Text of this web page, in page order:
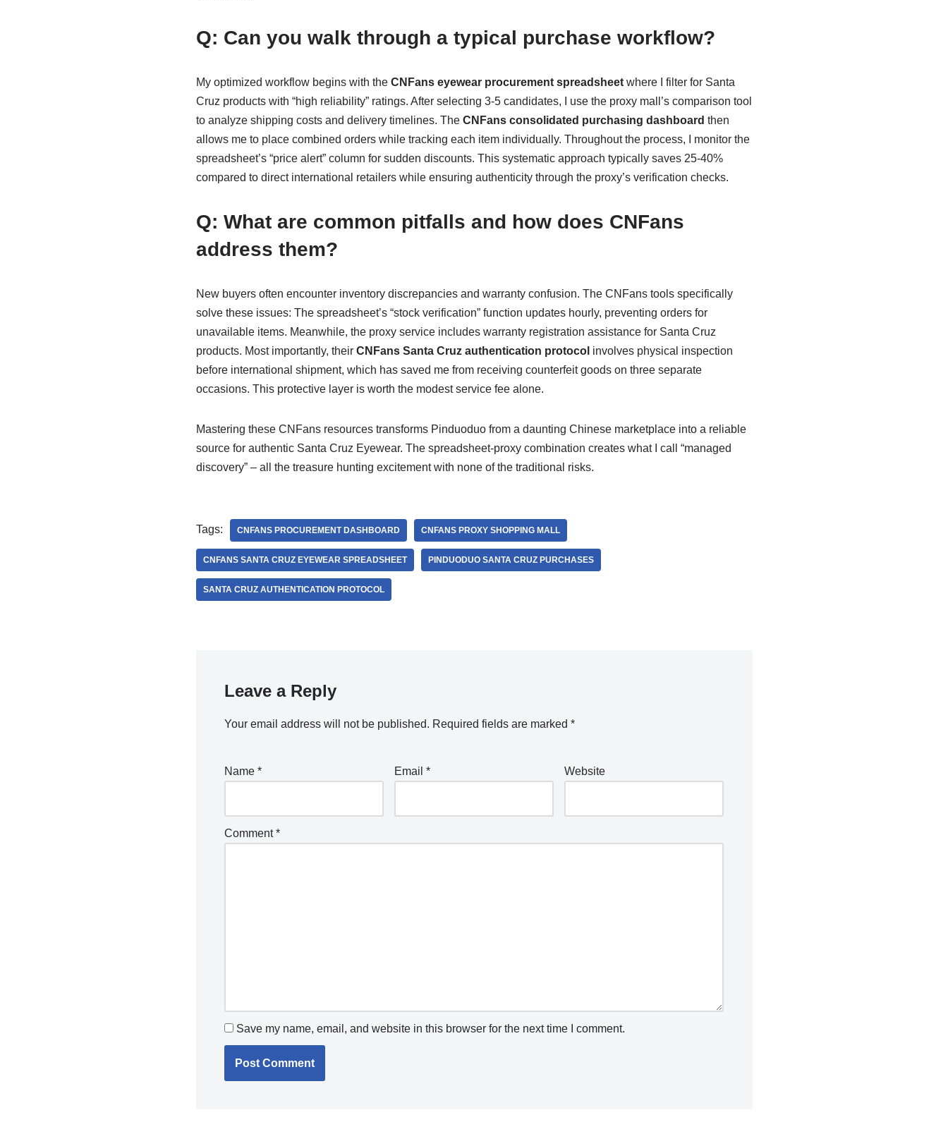
Q: Can you walk through a typical purchase workflow?
My optimized workflow begins with the CNFans eyewear procurement spreadsheetwhere I filter for Santa
Cruz products with “high reliability” ratings. After selecting 3-5 candidates, I use the proxy mall’s comparison tool
to analyze shipping costs and delivery timelines. The CNFans consolidated purchasing dashboard then
allows me to place combined orders while tracking each item individually. Throughout the process, I monitor the
spreadsheet’s “price alert” column for sudden discounts. This systematic approach typically saves 25-40%
compared to direct international retailers while ensuring authenticity through the proxy’s verification checks.
Q: What are common pitfalls and how does CNFans
address them?
New buyers often encounter inventory discrepancies and warranty confusion. The CNFans tools specifically
solve these issues: The spreadsheet’s “stock verification” function updates hourly, preventing orders for
unavailable items. Meanwhile, the proxy service includes warranty registration assistance for Santa Cruz
products. Most importantly, their CNFans Santa Cruz authentication protocol involves physical inspection
before international shipment, which has saved me from receiving counterfeit goods on three separate
occasions. This protective layer is worth the modest service fee alone.
Mastering these CNFans resources transforms Pinduoduo from a daunting Chinese marketplace into a reliable
source for authentic Santa Cruz Eyewear. The spreadsheet-proxy combination creates what I call “managed
discovery” – all the treasure hunting excitement with none of the traditional risks.
Tags: CNFANS PROCUREMENT DASHBOARD CNFANS PROXY SHOPPING MALL
CNFANS SANTA CRUZ EYEWEAR SPREADSHEET PINDUODUO SANTA CRUZ PURCHASES
SANTA CRUZ AUTHENTICATION PROTOCOL
Leave a Reply
Your email address will not be published. Required fields are marked *
Name * Email * Website
Comment*
Save my name, email, and website in this browser for the next time I comment.